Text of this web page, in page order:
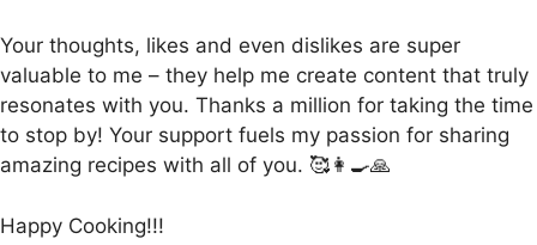
Your thoughts, likes and even dislikes are super
valuable to me – they help me create content that truly
resonates with you. Thanks a million for taking the time
to stop by! Your support fuels my passion for sharing
amazing recipes with all of you. 🥰👩‍🍳🙏
Happy Cooking!!!